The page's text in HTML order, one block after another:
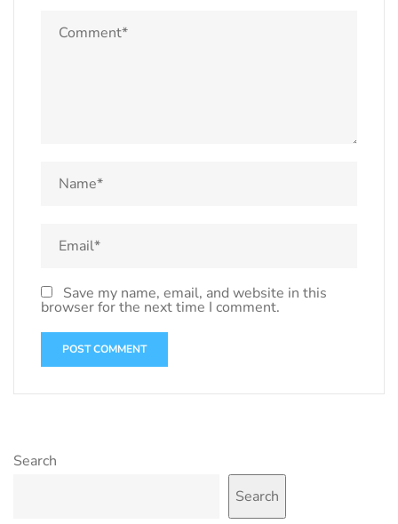
Save my name, email, and website in this
browser for the next time I comment.
Search
Search